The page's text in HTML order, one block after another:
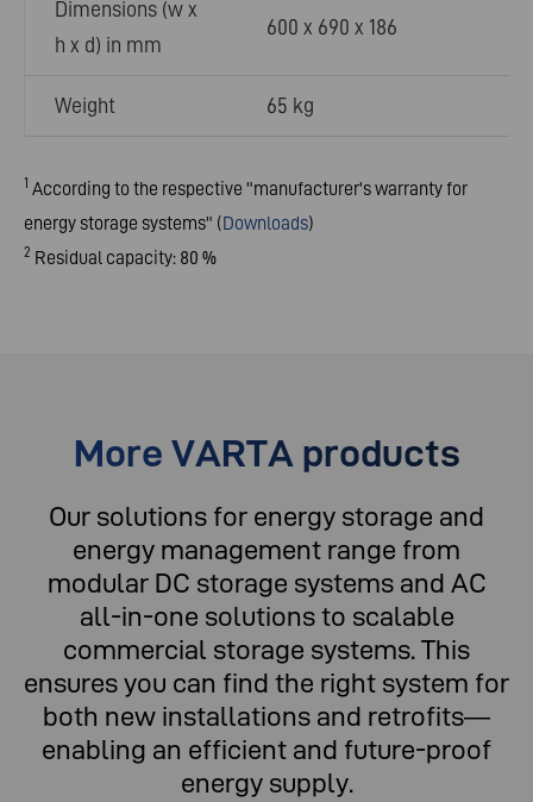
Dimensions (w x
h x d) in mm
600 x 690 x 186
Weight 65 kg
1 According to the respective "manufacturer's warranty for
energy storage systems" (Downloads)
2 Residual capacity: 80 %
More VARTA products
Our solutions for energy storage and
energy management range from
modular DC storage systems and AC
all-in-one solutions to scalable
commercial storage systems. This
ensures you can find the right system for
both new installations and retrofits—
enabling an efficient and future-proof
energy supply.